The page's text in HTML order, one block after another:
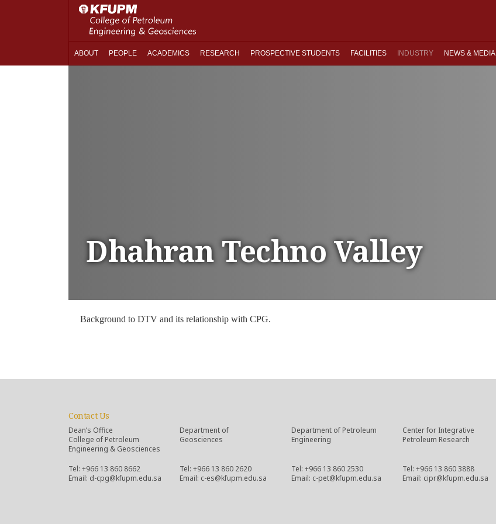
ABOUT PEOPLE ACADEMICS RESEARCH PROSPECTIVE STUDENTS FACILITIES INDUSTRY NEWS & MEDIA
Dhahran Techno Valley
Background to DTV and its relationship with CPG.
Contact Us
Dean’s Office
College of Petroleum
Engineering & Geosciences
Tel: +966 13 860 8662
Email: d-cpg@kfupm.edu.sa
Department of
Geosciences
Tel: +966 13 860 2620
Email: c-es@kfupm.edu.sa
Department of Petroleum
Engineering
Tel: +966 13 860 2530
Email: c-pet@kfupm.edu.sa
Center for Integrative
Petroleum Research
Tel: +966 13 860 3888
Email: cipr@kfupm.edu.sa